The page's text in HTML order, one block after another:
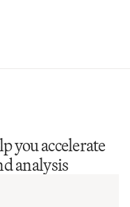
you accelerate
analysis